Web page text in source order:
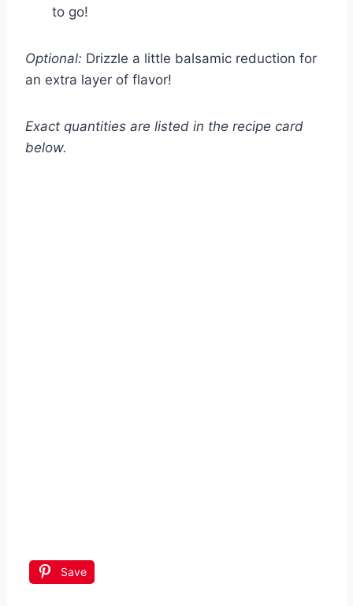
to go!
Optional: Drizzle a little balsamic reduction for
an extra layer of flavor!
Exact quantities are listed in the recipe card
below.
Save